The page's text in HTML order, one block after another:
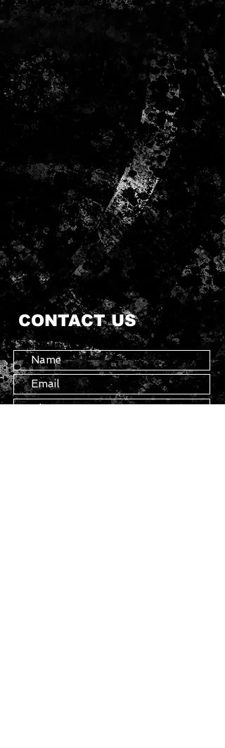
CONTACT US